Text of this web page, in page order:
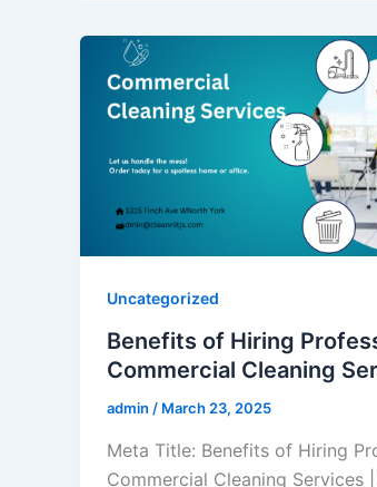
Uncategorized
Benefits of Hiring
Commercial Cleaning
admin / March 23, 2025
Meta Title: Benefits of Hiring
Commercial Cleaning Services